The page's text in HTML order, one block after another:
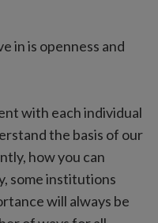
in is openness and
with each individual
the basis of our
how you can
some institutions
will always be